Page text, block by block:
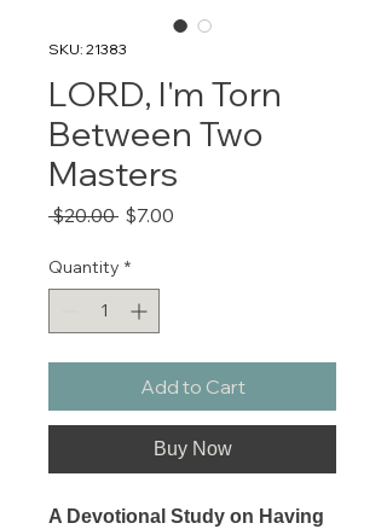
SKU: 21383
LORD, I'm Torn
Between Two
Masters
$20.00 Regular
$7.00
Quantity *
Add to Cart
Buy Now
A Devotional Study on Having